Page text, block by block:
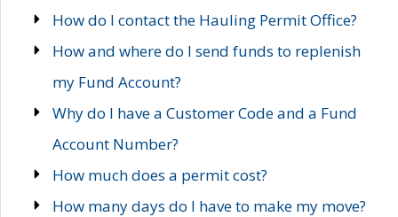
How do I contact the Hauling Permit Office?
How and where do I send funds to replenish
my Fund Account?
Why do I have a Customer Code and a Fund
Account Number?
How much does a permit cost?
How many days do I have to make my move?